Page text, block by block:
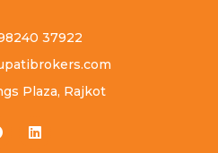
37922
Plaza, Rajkot